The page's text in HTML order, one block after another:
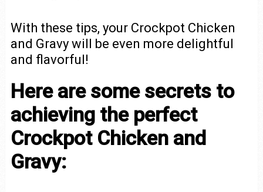
With these tips, your Crockpot Chicken
and Gravy will be even more delightful
and flavorful!
Here are some secrets to
achieving the perfect
Crockpot Chicken and
Gravy: